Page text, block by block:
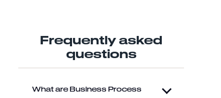
Frequently asked
questions
What are Business Process